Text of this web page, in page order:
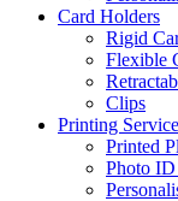
Card Holders
Rigid
Flexible
Clips
Printing
Printed
Photo ID